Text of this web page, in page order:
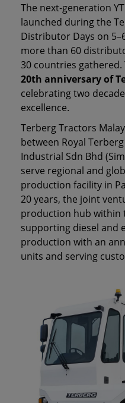
The next‑generation
launched during the
Distributor Days on
more than 60
30 countries
20th anniversary of
celebrating two
excellence.
Terberg Tractors
between Royal
Industrial Sdn Bhd
serve regional and
production facility in
20 years, the joint
production hub within
supporting diesel and
production with an
units and serving